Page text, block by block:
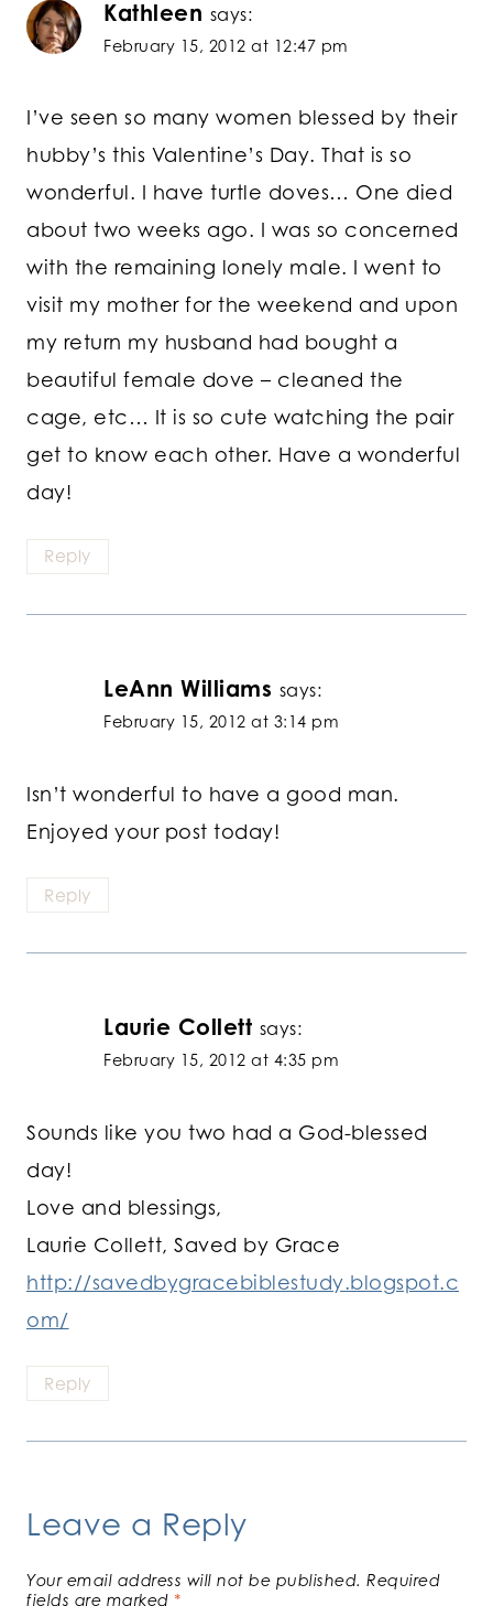
Kathleen says:
February 15, 2012 at 12:47 pm
I’ve seen so many women blessed by their
hubby’s this Valentine’s Day. That is so
wonderful. I have turtle doves… One died
about two weeks ago. I was so concerned
with the remaining lonely male. I went to
visit my mother for the weekend and upon
my return my husband had bought a
beautiful female dove – cleaned the
cage, etc… It is so cute watching the pair
get to know each other. Have a wonderful
day!
Reply
LeAnn Williams says:
February 15, 2012 at 3:14 pm
Isn’t wonderful to have a good man.
Enjoyed your post today!
Reply
Laurie Collett says:
February 15, 2012 at 4:35 pm
Sounds like you two had a God-blessed
day!
Love and blessings,
Laurie Collett, Saved by Grace
http://savedbygracebiblestudy.blogspot.c
om/
Reply
Leave a Reply
Your email address will not be published. Required
fields are marked *